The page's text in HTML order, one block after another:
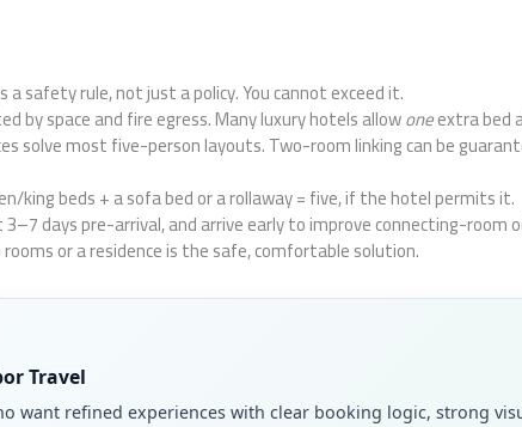
a safety rule, not just a policy. You cannot exceed it.
by space and fire egress. Many luxury hotels allowoneextra bed
solve most five-person layouts. Two-room linking can be
king beds + a sofa bed or a rollaway = five, if the hotel permits it.
days pre-arrival, and arrive early to improve connecting-room
or a residence is the safe, comfortable solution.
Travel
want refined experiences with clear booking logic, strong